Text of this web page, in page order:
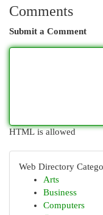
Comments
Submit a Comment
HTML is allowed
Web Directory
Arts
Business
Computers